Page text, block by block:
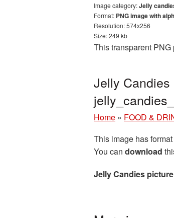
Image category:Jelly
Format: PNG image with
Resolution: 574x256
Size: 249 kb
This transparent
Jelly Candies
Home » FOOD &
This image has format
You can download
Jelly Candies